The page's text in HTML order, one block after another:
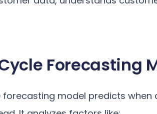
Forecasting
forecasting model predicts when